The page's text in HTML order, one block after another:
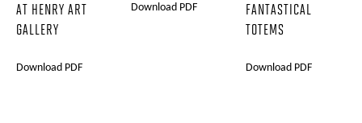
AT HENRY ART
GALLERY
Download PDF
Download PDF
FANTASTICAL
TOTEMS
Download PDF